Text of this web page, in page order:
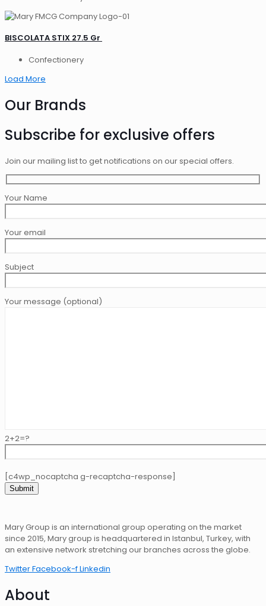
BISCOLATA STIX 27.5 Gr
Confectionery
Load More
Our Brands
Subscribe for exclusive offers
Join our mailing list to get notifications on our special offers.
Your Name
Your email
Subject
Your message (optional)
2+2=?
[c4wp_nocaptcha g-recaptcha-response]
Mary Group is an international group operating on the market
since 2015, Mary group is headquartered in Istanbul, Turkey, with
an extensive network stretching our branches across the globe.
TwitterFacebook-fLinkedin
About